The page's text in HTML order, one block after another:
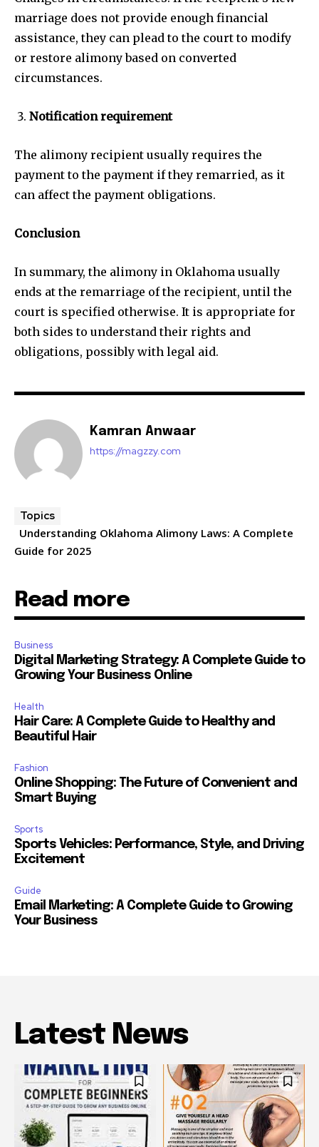
marriage does not provide enough financial
assistance, they can plead to the court to modify
or restore alimony based on converted
circumstances.
Notification requirement
The alimony recipient usually requires the
payment to the payment if they remarried, as it
can affect the payment obligations.
Conclusion
In summary, the alimony in Oklahoma usually
ends at the remarriage of the recipient, until the
court is specified otherwise. It is appropriate for
both sides to understand their rights and
obligations, possibly with legal aid.
Kamran Anwaar
https://magzzy.com
Topics
Understanding Oklahoma Alimony Laws: A Complete
Guide for 2025
Read more
Business
Digital Marketing Strategy: A Complete Guide to
Growing Your Business Online
Health
Hair Care: A Complete Guide to Healthy and
Beautiful Hair
Fashion
Online Shopping: The Future of Convenient and
Smart Buying
Sports
Sports Vehicles: Performance, Style, and Driving
Excitement
Guide
Email Marketing: A Complete Guide to Growing
Your Business
Latest News